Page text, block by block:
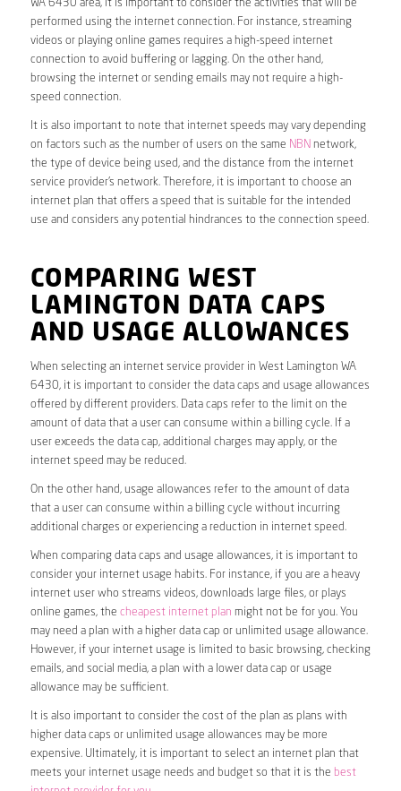
WA 6430 area, it is important to consider the activities that will be
performed using the internet connection. For instance, streaming
videos or playing online games requires a high-speed internet
connection to avoid buffering or lagging. On the other hand,
browsing the internet or sending emails may not require a high-
speed connection.
It is also important to note that internet speeds may vary depending
on factors such as the number of users on the same NBN network,
the type of device being used, and the distance from the internet
service provider’s network. Therefore, it is important to choose an
internet plan that offers a speed that is suitable for the intended
use and considers any potential hindrances to the connection speed.
COMPARING WEST
LAMINGTON DATA CAPS
AND USAGE ALLOWANCES
When selecting an internet service provider in West Lamington WA
6430, it is important to consider the data caps and usage allowances
offered by different providers. Data caps refer to the limit on the
amount of data that a user can consume within a billing cycle. If a
user exceeds the data cap, additional charges may apply, or the
internet speed may be reduced.
On the other hand, usage allowances refer to the amount of data
that a user can consume within a billing cycle without incurring
additional charges or experiencing a reduction in internet speed.
When comparing data caps and usage allowances, it is important to
consider your internet usage habits. For instance, if you are a heavy
internet user who streams videos, downloads large files, or plays
online games, the cheapest internet plan might not be for you. You
may need a plan with a higher data cap or unlimited usage allowance.
However, if your internet usage is limited to basic browsing, checking
emails, and social media, a plan with a lower data cap or usage
allowance may be sufficient.
It is also important to consider the cost of the plan as plans with
higher data caps or unlimited usage allowances may be more
expensive. Ultimately, it is important to select an internet plan that
meets your internet usage needs and budget so that it is the best